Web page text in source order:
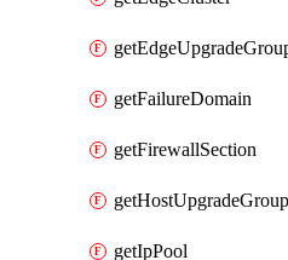
getFailureDomain
getFirewallSection
getHostUpgradeGroup
getIpPool